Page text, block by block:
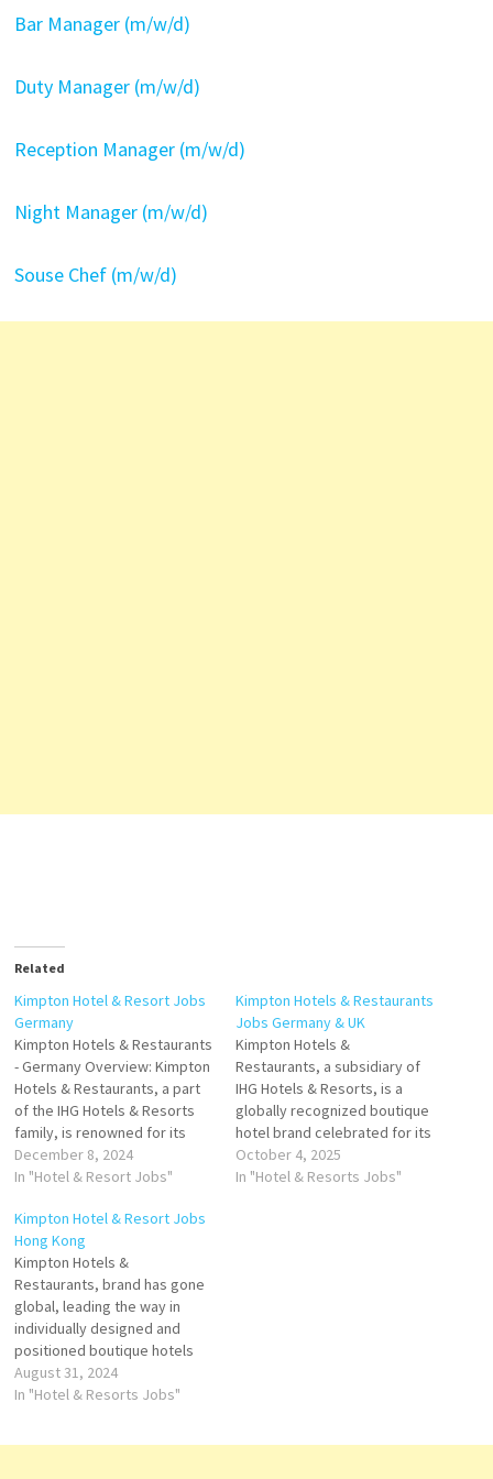
Bar Manager (m/w/d)
Duty Manager (m/w/d)
Reception Manager (m/w/d)
Night Manager (m/w/d)
Souse Chef (m/w/d)
Related
Kimpton Hotel & Resort Jobs
Germany
Kimpton Hotels & Restaurants
- Germany Overview: Kimpton
Hotels & Restaurants, a part
of the IHG Hotels & Resorts
family, is renowned for its
boutique-style luxury and
exceptional guest
1981, the brand has a long-
standing tradition of creating
distinctive, design-forward
hotels that focus on
personalized service and…
December 8, 2024
In "Hotel & Resort Jobs"
Kimpton Hotels & Restaurants
Jobs Germany & UK
Kimpton Hotels &
Restaurants, a subsidiary of
IHG Hotels & Resorts, is a
globally recognized boutique
hotel brand celebrated for its
personalized hospitality, bold
design, and vibrant
October 4, 2025
In "Hotel & Resorts Jobs"
Kimpton Hotel & Resort Jobs
Hong Kong
Kimpton Hotels &
Restaurants, brand has gone
global, leading the way in
individually designed and
positioned boutique hotels
and restaurants that provide
truly unique properties with
August 31, 2024
In "Hotel & Resorts Jobs"